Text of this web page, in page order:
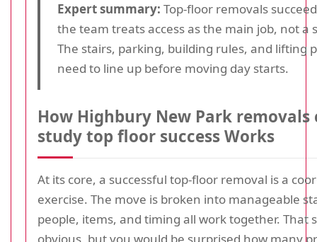
Expert summary: Top-floor removals
the team treats access as the main job, not a
The stairs, parking, building rules, and lifting
need to line up before moving day starts.
How Highbury New Park removals
study top floor success Works
At its core, a successful top-floor removal is a
exercise. The move is broken into manageable
people, items, and timing all work together. That